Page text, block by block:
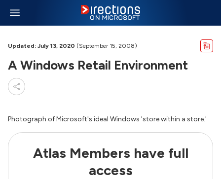
Updated: July 13, 2020 (September 15, 2008)
A Windows Retail Environment
Photograph of Microsoft's ideal Windows 'store within a store.'
Atlas Members have full
access